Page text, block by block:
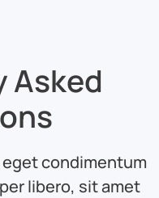
Asked
condimentum
libero, sit amet